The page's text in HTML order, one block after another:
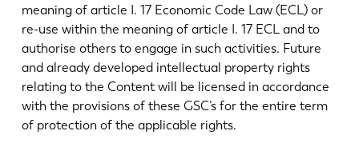
meaning of article I. 17 Economic Code Law (ECL) or
re-use within the meaning of article I. 17 ECL and to
authorise others to engage in such activities. Future
and already developed intellectual property rights
relating to the Content will be licensed in accordance
with the provisions of these GSC’s for the entire term
of protection of the applicable rights.